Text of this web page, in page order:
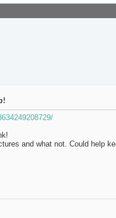
and what not. Could help